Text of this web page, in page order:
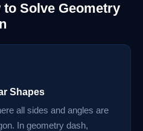
Solve Geometry
Shapes
all sides and angles are
In geometry dash,